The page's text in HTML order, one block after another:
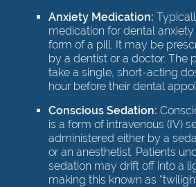
Anxiety Medication:
medication for dental
form of a pill. It may be
by a dentist or a doctor. The
take a single, short-acting
hour before their dental
Conscious Sedation:
is a form of intravenous (IV)
administered either by a
or an anesthetist. Patients
sedation may drift off into a
making this known as